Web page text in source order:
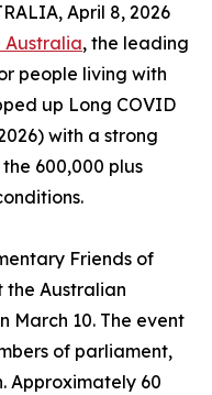
April 8, 2026
Australia, the leading
people living with
up Long COVID
with a strong
600,000 plus
Friends of
the Australian
March 10. The event
of parliament,
Approximately 60